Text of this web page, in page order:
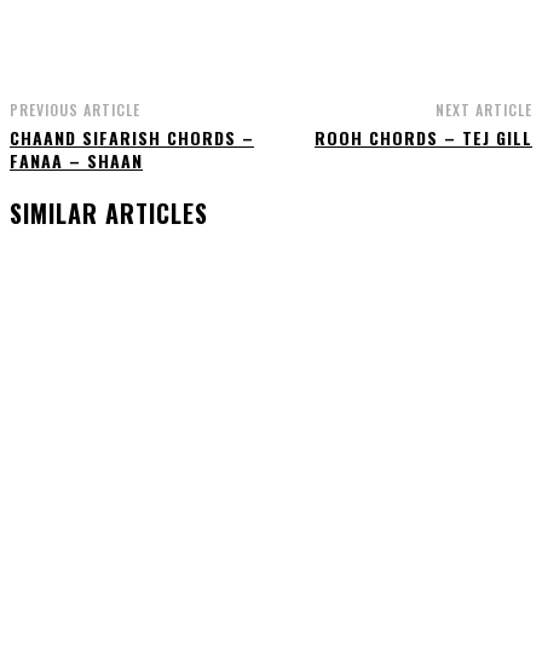
PREVIOUS ARTICLE
CHAAND SIFARISH CHORDS –
FANAA – SHAAN
NEXT ARTICLE
ROOH CHORDS – TEJ GILL
SIMILAR ARTICLES